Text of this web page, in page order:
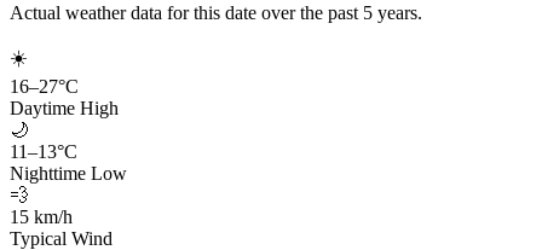
Actual weather data for this date over the past 5 years.
☀️
16–27°C
Daytime High
🌙
11–13°C
Nighttime Low
💨
15 km/h
Typical Wind